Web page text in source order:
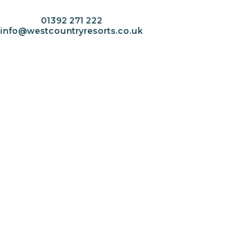
01392 271 222
info@westcountryresorts.co.uk